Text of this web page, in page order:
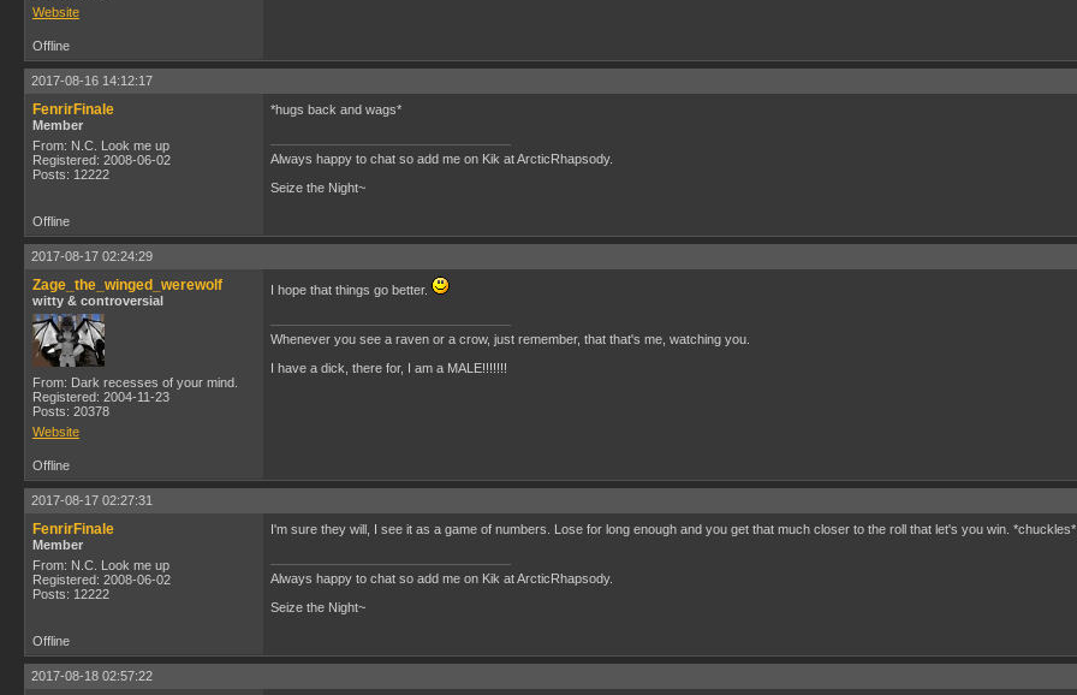
Website
Offline
2017-08-16 14:12:17
FenrirFinale
Member
From: N.C. Look me up
Registered: 2008-06-02
Posts: 12222
*hugs back and wags*
Always happy to chat so add me on Kik at ArcticRhapsody.
Seize the Night~
Offline
2017-08-17 02:24:29
Zage_the_winged_werewolf
witty & controversial
From: Dark recesses of your mind.
Registered: 2004-11-23
Posts: 20378
Website
I hope that things go better.
Whenever you see a raven or a crow, just remember, that that's me, watching you.
I have a dick, there for, I am a MALE!!!!!!!
Offline
2017-08-17 02:27:31
FenrirFinale
Member
From: N.C. Look me up
Registered: 2008-06-02
Posts: 12222
I'm sure they will, I see it as a game of numbers. Lose for long enough and you get that much closer to the roll that let's you win. *chuckles*
Always happy to chat so add me on Kik at ArcticRhapsody.
Seize the Night~
Offline
2017-08-18 02:57:22